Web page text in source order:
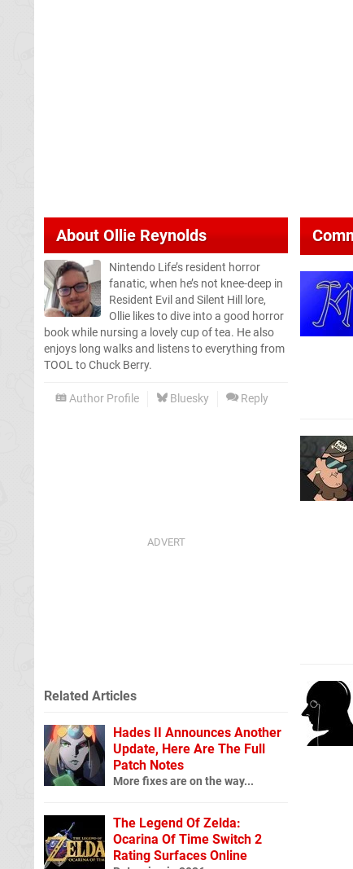
AboutOllie Reynolds
Nintendo Life’s resident horror
fanatic, when he’s not knee-deep in
Resident Evil and Silent Hill lore,
Ollie likes to dive into a good horror
book while nursing a lovely cup of tea. He also
enjoys long walks and listens to everything from
TOOL to Chuck Berry.
Author Profile Bluesky Reply
Related Articles
Hades II Announces Another
Update, Here Are The Full
Patch Notes
More fixes are on the way...
The Legend Of Zelda:
Ocarina Of Time Switch 2
Rating Surfaces Online